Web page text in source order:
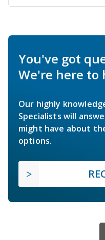
You've got
We're here to
Our highly
Specialists will
might have about
options.